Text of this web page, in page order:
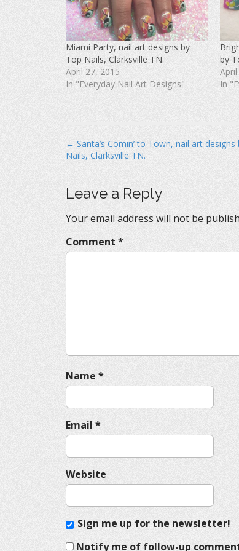
F
a
c
e
b
o
o
O
p
e
w
i
n
)
T
w
i
t
t
e
r
O
p
e
n
i
n
d
P
t
e
r
e
s
t
O
p
w
w
i
w
)
Miami Party, nail art designs by
Top Nails, Clarksville TN.
April 27, 2015
In "Everyday Nail Art Designs"
by
In
P
o
t
a
v
i
n
← Santa’s Comin’ to Town, nail art designs
Nails, Clarksville TN.
Leave a Reply
Your email address will not be
Comment *
Name *
Email *
Website
Sign me up for the newsletter!
Notify me of follow-up